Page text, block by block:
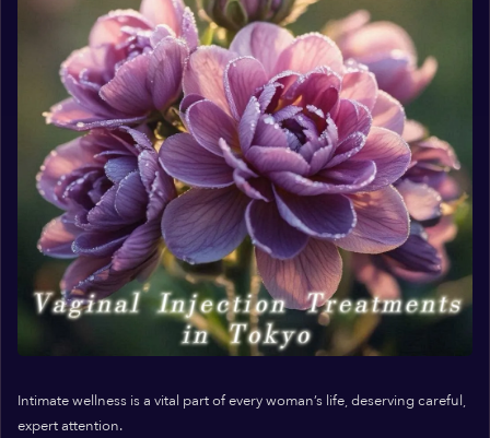
Intimate wellness is a vital part of every woman’s life, deserving careful,
expert attention.